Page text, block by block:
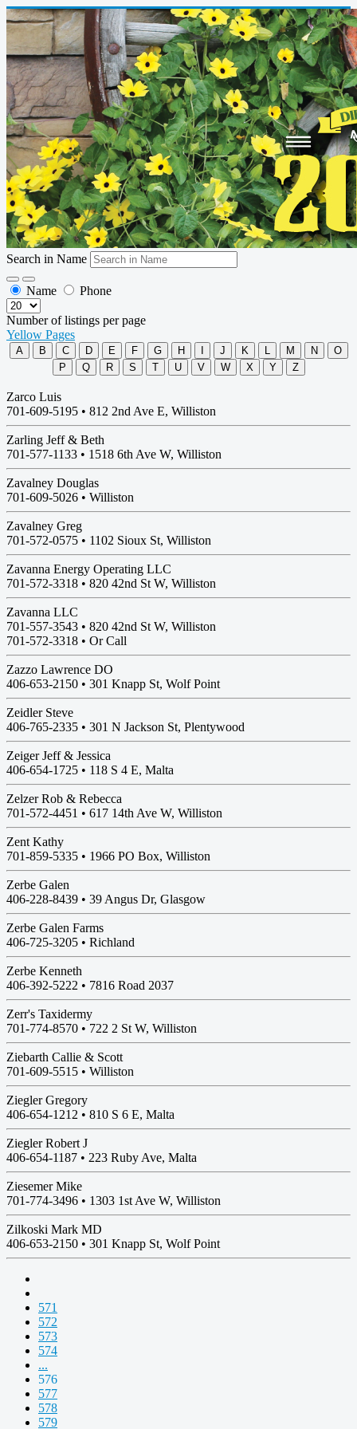
Search in Name
Name Phone
Number of listings per page
Yellow Pages
A B C D E F G H J K L M N
O
P
Q R S T U V W X Y Z
Zarco Luis
701-609-5195 • 812 2nd Ave E, Williston
Zarling Jeff & Beth
701-577-1133 • 1518 6th Ave W, Williston
Zavalney Douglas
701-609-5026 • Williston
Zavalney Greg
701-572-0575 • 1102 Sioux St, Williston
Zavanna Energy Operating LLC
701-572-3318 • 820 42nd St W, Williston
Zavanna LLC
701-557-3543 • 820 42nd St W, Williston
701-572-3318 • Or Call
Zazzo Lawrence DO
406-653-2150 • 301 Knapp St, Wolf Point
Zeidler Steve
406-765-2335 • 301 N Jackson St, Plentywood
Zeiger Jeff & Jessica
406-654-1725 • 118 S 4 E, Malta
Zelzer Rob & Rebecca
701-572-4451 • 617 14th Ave W, Williston
Zent Kathy
701-859-5335 • 1966 PO Box, Williston
Zerbe Galen
406-228-8439 • 39 Angus Dr, Glasgow
Zerbe Galen Farms
406-725-3205 • Richland
Zerbe Kenneth
406-392-5222 • 7816 Road 2037
Zerr's Taxidermy
701-774-8570 • 722 2 St W, Williston
Ziebarth Callie & Scott
701-609-5515 • Williston
Ziegler Gregory
406-654-1212 • 810 S 6 E, Malta
Ziegler Robert J
406-654-1187 • 223 Ruby Ave, Malta
Ziesemer Mike
701-774-3496 • 1303 1st Ave W, Williston
Zilkoski Mark MD
406-653-2150 • 301 Knapp St, Wolf Point
571
572
573
574
...
576
577
578
579